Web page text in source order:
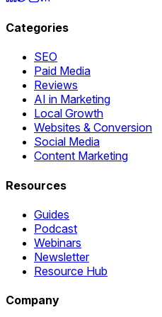
Categories
SEO
Paid Media
Reviews
AI in Marketing
Local Growth
Websites & Conversion
Social Media
Content Marketing
Resources
Guides
Podcast
Webinars
Newsletter
Resource Hub
Company